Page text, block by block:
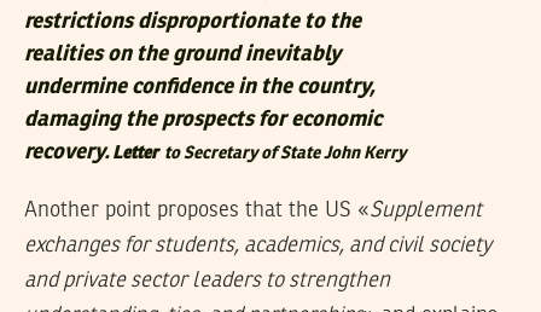
restrictions disproportionate to the
realities on the ground inevitably
undermine confidence in the country,
damaging the prospects for economic
recovery. Letter to Secretary of State John Kerry
Another point proposes that the US «Supplement
exchanges for students, academics, and civil society
and private sector leaders to strengthen